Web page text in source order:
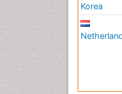
Korea